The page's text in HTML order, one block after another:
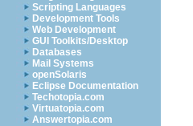
Scripting Languages
Development Tools
Web Development
GUI Toolkits/Desktop
Databases
Mail Systems
openSolaris
Eclipse Documentation
Techotopia.com
Virtuatopia.com
Answertopia.com